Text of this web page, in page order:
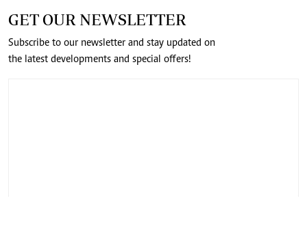
GET OUR NEWSLETTER
Subscribe to our newsletter and stay updated on
the latest developments and special offers!